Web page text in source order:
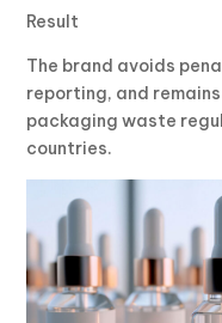
Result
The brand avoids
reporting, and
packaging waste
countries.